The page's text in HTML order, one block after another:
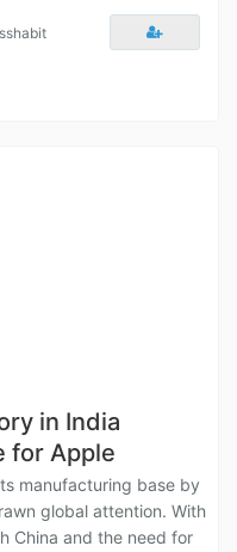
in India
for Apple
manufacturing base by
global attention. With
China and the need for